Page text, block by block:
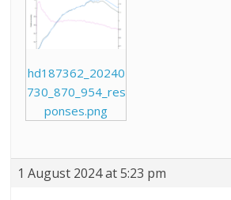
hd187362_20240
730_870_954_res
ponses.png
1 August 2024 at 5:23 pm